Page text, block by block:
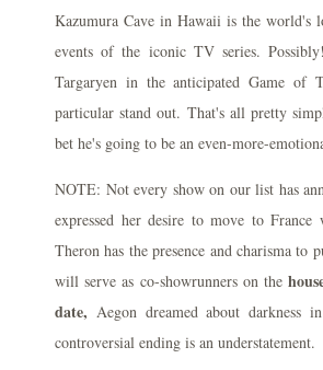
Kazumura Cave in Hawaii is the world's
events of the iconic TV series.
Targaryen in the anticipated Game
particular stand out. That's all pretty
bet he's going to be an even-more-
NOTE: Not every show on our list has
expressed her desire to move to
Theron has the presence and charisma
will serve as co-showrunners on the
date, Aegon dreamed about
controversial ending is an understatement.